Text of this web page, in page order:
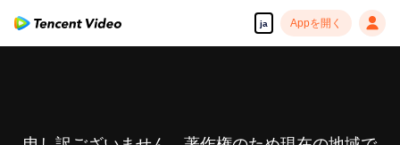
ja Appを開く